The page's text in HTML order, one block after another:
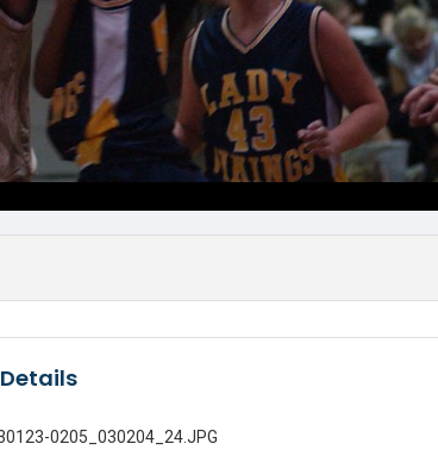
0205_030204_24.JPG